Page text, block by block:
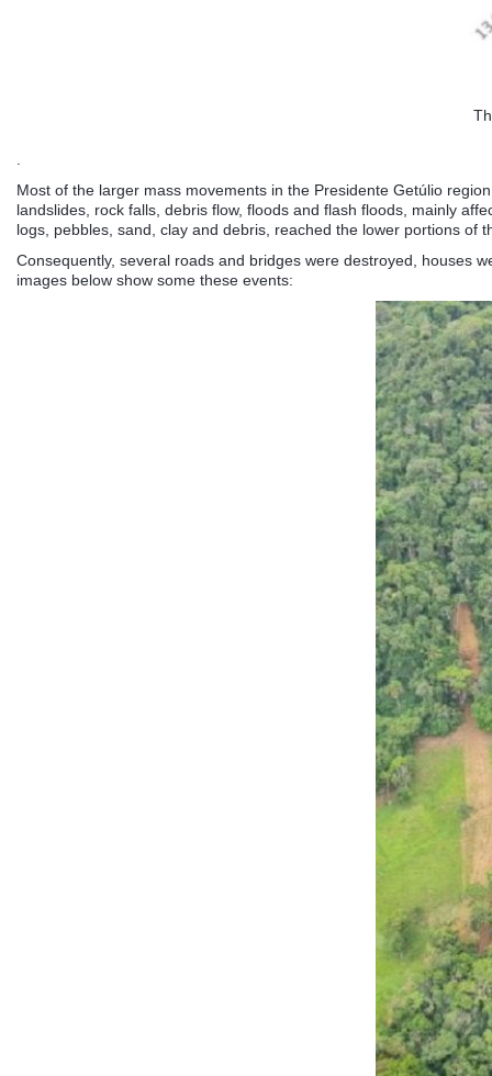
.
Most of the larger mass movements in the Presidente Getúlio
landslides, rock falls, debris flow, floods and flash floods, mainly
logs, pebbles, sand, clay and debris, reached the lower portions
Consequently, several roads and bridges were destroyed, houses
images below show some these events: